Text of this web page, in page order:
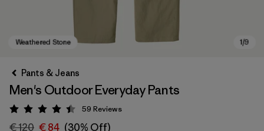
Pants & Jeans
Men's Outdoor Everyday Pants
Rating: 4.4 / 5
59 Reviews
€ 120 € 84 (30% Off)